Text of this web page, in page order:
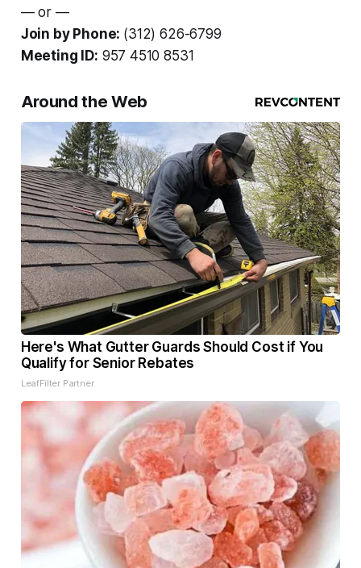
— or —
Join by Phone: (312) 626-6799
Meeting ID: 957 4510 8531
Around the Web
Here's What Gutter Guards Should Cost if You
Qualify for Senior Rebates
LeafFilter Partner